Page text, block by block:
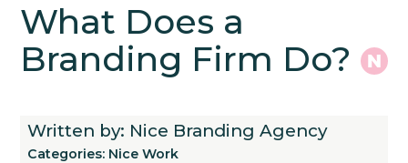
What Does a
Branding Firm Do?
Written by: Nice Branding Agency
Categories: Nice Work